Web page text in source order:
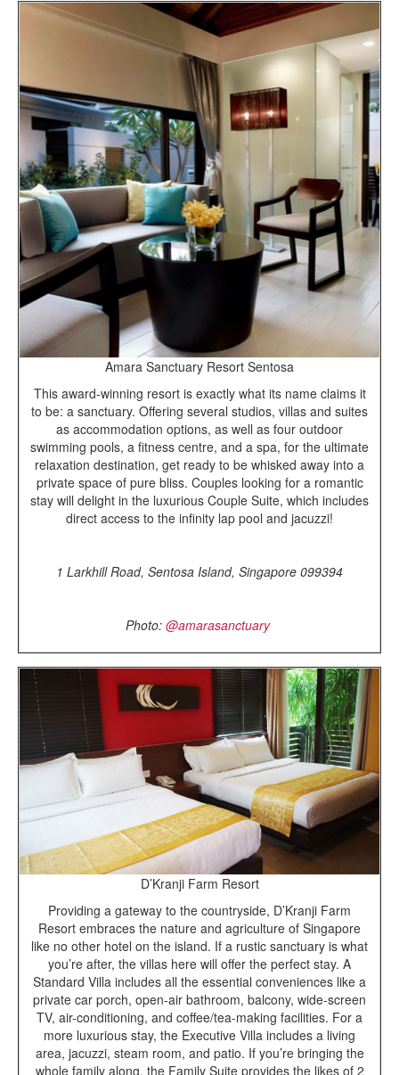
Amara Sanctuary Resort Sentosa
This award-winning resort is exactly what its name claims it
to be: a sanctuary. Offering several studios, villas and suites
as accommodation options, as well as four outdoor
swimming pools, a fitness centre, and a spa, for the ultimate
relaxation destination, get ready to be whisked away into a
private space of pure bliss. Couples looking for a romantic
stay will delight in the luxurious Couple Suite, which includes
direct access to the infinity lap pool and jacuzzi!
1 Larkhill Road, Sentosa Island, Singapore 099394
Photo: @amarasanctuary
D’Kranji Farm Resort
Providing a gateway to the countryside, D’Kranji Farm
Resort embraces the nature and agriculture of Singapore
like no other hotel on the island. If a rustic sanctuary is what
you’re after, the villas here will offer the perfect stay. A
Standard Villa includes all the essential conveniences like a
private car porch, open-air bathroom, balcony, wide-screen
TV, air-conditioning, and coffee/tea-making facilities. For a
more luxurious stay, the Executive Villa includes a living
area, jacuzzi, steam room, and patio. If you’re bringing the
whole family along, the Family Suite provides the likes of 2